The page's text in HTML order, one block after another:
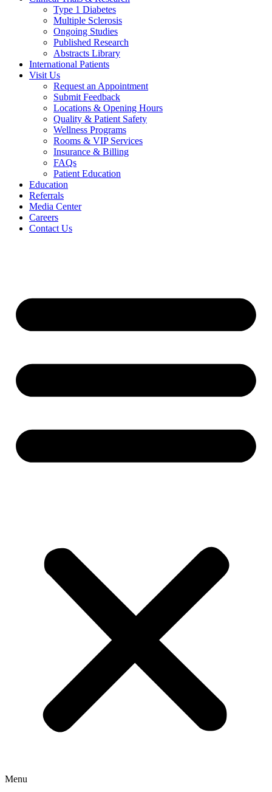
Type 1 Diabetes
Multiple Sclerosis
Ongoing Studies
Published Research
Abstracts Library
International Patients
Visit Us
Request an Appointment
Submit Feedback
Locations & Opening Hours
Quality & Patient Safety
Wellness Programs
Rooms & VIP Services
Insurance & Billing
FAQs
Patient Education
Education
Referrals
Media Center
Careers
Contact Us
Menu